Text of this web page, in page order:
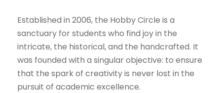
Established in 2006, the Hobby Circle is a
sanctuary for students who find joy in the
intricate, the historical, and the handcrafted. It
was founded with a singular objective: to ensure
that the spark of creativity is never lost in the
pursuit of academic excellence.